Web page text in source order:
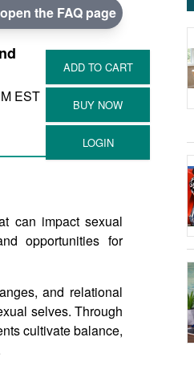
the FAQ page
EST
can impact sexual
opportunities for
and relational
selves. Through
cultivate balance,